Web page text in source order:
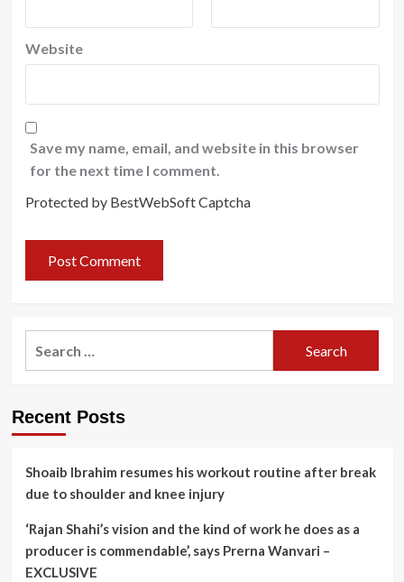
Website
Save my name, email, and website in this browser
for the next time I comment.
Protected by BestWebSoft Captcha
Recent Posts
Shoaib Ibrahim resumes his workout routine after break
due to shoulder and knee injury
‘Rajan Shahi’s vision and the kind of work he does as a
producer is commendable’, says Prerna Wanvari –
EXCLUSIVE